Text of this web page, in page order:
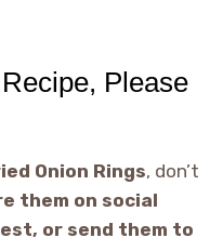
Please
Onion Rings, don’t
them on social
or send them to